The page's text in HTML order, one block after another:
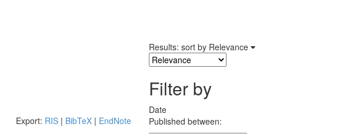
Export: RIS| BibTeX| EndNote
Results: sort by Relevance
Filter by
Date
Published between: